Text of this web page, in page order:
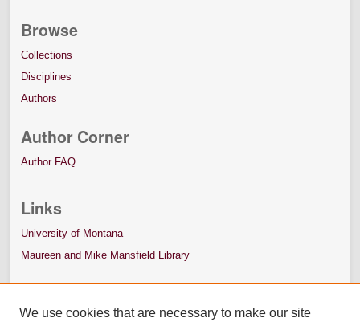
Browse
Collections
Disciplines
Authors
Author Corner
Author FAQ
Links
University of Montana
Maureen and Mike Mansfield Library
We use cookies that are necessary to make our site